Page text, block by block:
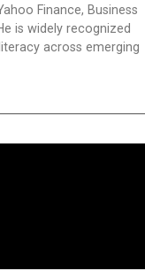
Finance, Business
is widely recognized
across emerging